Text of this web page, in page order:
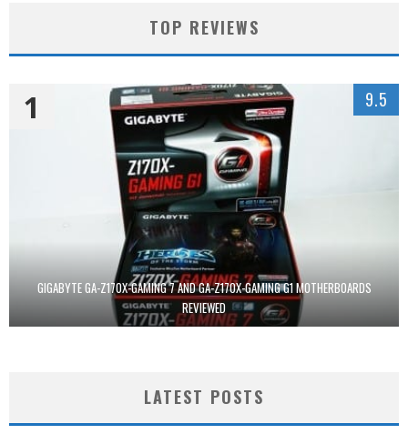
TOP REVIEWS
GIGABYTE GA-Z170X-GAMING 7 AND GA-Z170X-GAMING G1 MOTHERBOARDS
REVIEWED
1 9.5
LATEST POSTS